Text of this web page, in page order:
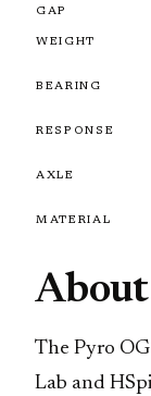
GAP
WEIGHT
BEARING
RESPONSE
AXLE
MATERIAL
The Pyro
Lab and